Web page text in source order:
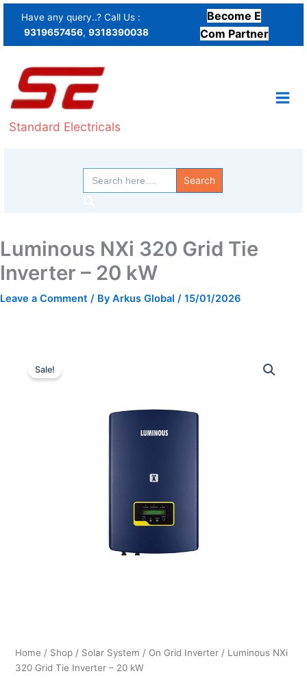
Skip
content
Have any query..? Call Us :
9319657456, 9318390038
Become E
Com Partner
Standard Electricals
Search
for:
Luminous NXi 320 Grid Tie
Inverter – 20 kW
Leave a Comment / By Arkus Global / 15/01/2026
Sale!
Home / Shop / Solar System / On Grid Inverter / Luminous NXi
320 Grid Tie Inverter – 20 kW
was:
₹348,000.00.
is:
320